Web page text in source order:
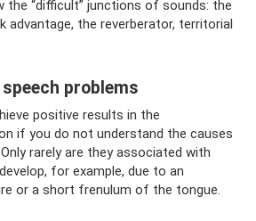
the “difficult” junctions of sounds: the
advantage, the reverberator, territorial
problems
positive results in the
if you do not understand the causes
rarely are they associated with
for example, due to an
or a short frenulum of the tongue.